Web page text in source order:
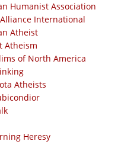
Humanist Association
International
Atheist
Atheism
of North America
Atheists
Heresy